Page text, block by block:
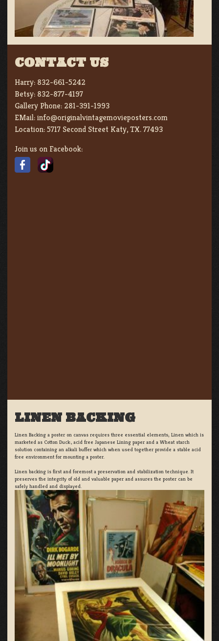
CONTACT US
Harry: 832-661-5242
Betsy: 832-877-4197
Gallery Phone: 281-391-1993
EMail:info@originalvintagemovieposters.com
Location:5717 Second Street Katy, TX. 77493
Join us on Facebook:
LINEN BACKING
Linen Backing a poster on canvas requires three essential elements; Linen which is
marketed as Cotton Duck:, acid free Japanese Lining paper and a Wheat starch
solution containing an alkali buffer which when used together provide a stable acid
free environment for mounting a poster.
Linen backing is first and foremost a preservation and stabilization technique. It
preserves the integrity of old and valuable paper and assures the poster can be
safely handled and displayed.